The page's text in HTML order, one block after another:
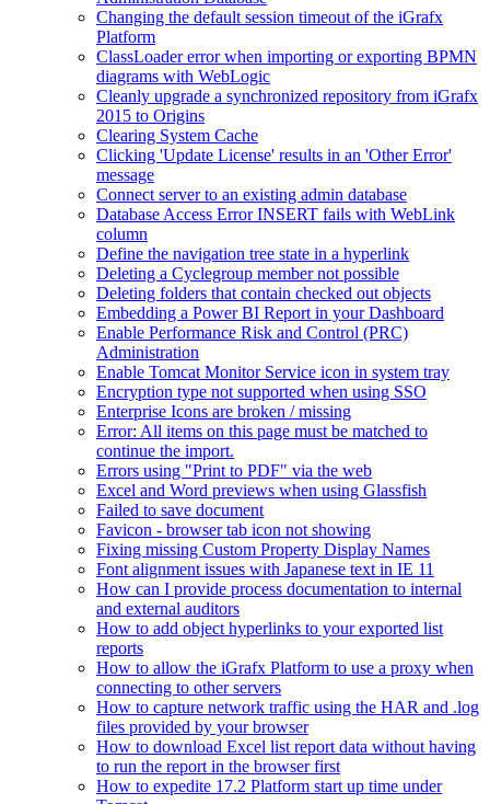
Changing the default session timeout of the iGrafx
Platform
ClassLoader error when importing or exporting BPMN
diagrams with WebLogic
Cleanly upgrade a synchronized repository from iGrafx
2015 to Origins
Clearing System Cache
Clicking 'Update License' results in an 'Other Error'
message
Connect server to an existing admin database
Database Access Error INSERT fails with WebLink
column
Define the navigation tree state in a hyperlink
Deleting a Cyclegroup member not possible
Deleting folders that contain checked out objects
Embedding a Power BI Report in your Dashboard
Enable Performance Risk and Control (PRC)
Administration
Enable Tomcat Monitor Service icon in system tray
Encryption type not supported when using SSO
Enterprise Icons are broken / missing
Error: All items on this page must be matched to
continue the import.
Errors using "Print to PDF" via the web
Excel and Word previews when using Glassfish
Failed to save document
Favicon - browser tab icon not showing
Fixing missing Custom Property Display Names
Font alignment issues with Japanese text in IE 11
How can I provide process documentation to internal
and external auditors
How to add object hyperlinks to your exported list
reports
How to allow the iGrafx Platform to use a proxy when
connecting to other servers
How to capture network traffic using the HAR and .log
files provided by your browser
How to download Excel list report data without having
to run the report in the browser first
How to expedite 17.2 Platform start up time under